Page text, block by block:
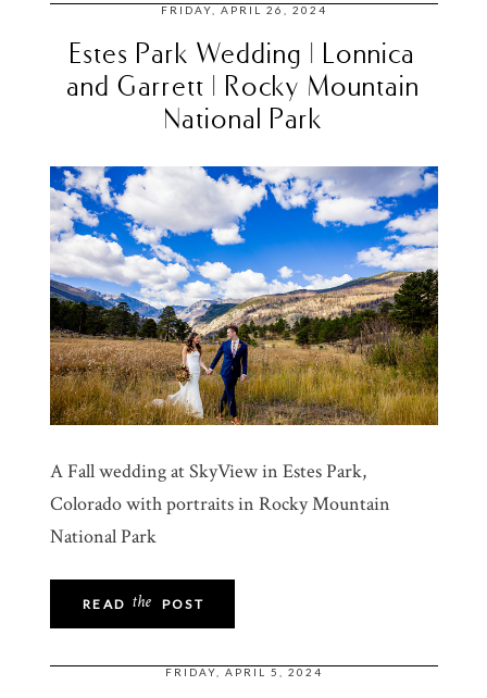
FRIDAY, APRIL 26, 2024
Estes Park Wedding | Lonnica
and Garrett | Rocky Mountain
National Park
A Fall wedding at SkyView in Estes Park,
Colorado with portraits in Rocky Mountain
National Park
POST
the
READ
FRIDAY, APRIL 5, 2024